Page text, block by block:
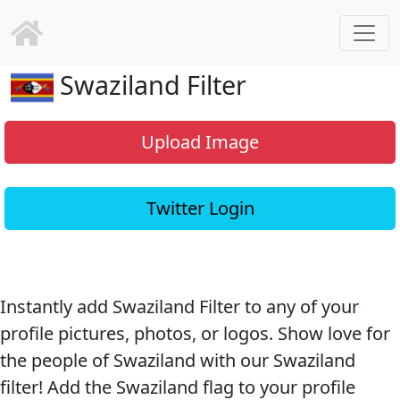
Swaziland Filter
Upload Image
Twitter Login
Instantly add Swaziland Filter to any of your
profile pictures, photos, or logos. Show love for
the people of Swaziland with our Swaziland
filter! Add the Swaziland flag to your profile